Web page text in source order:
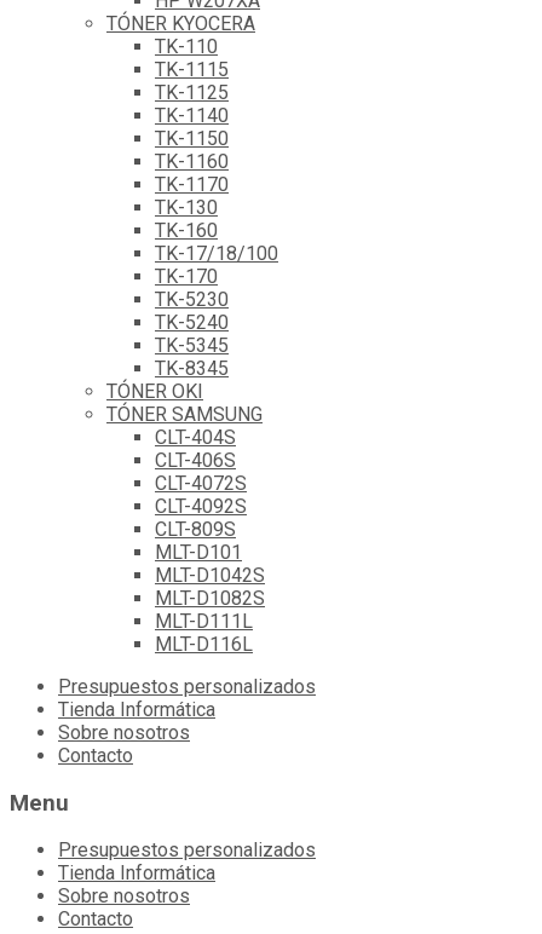
TÓNER KYOCERA
TK-110
TK-1115
TK-1125
TK-1140
TK-1150
TK-1160
TK-1170
TK-130
TK-160
TK-17/18/100
TK-170
TK-5230
TK-5240
TK-5345
TK-8345
TÓNER OKI
TÓNER SAMSUNG
CLT-404S
CLT-406S
CLT-4072S
CLT-4092S
CLT-809S
MLT-D101
MLT-D1042S
MLT-D1082S
MLT-D111L
MLT-D116L
Skip
content
Presupuestos personalizados
Tienda Informática
Sobre nosotros
Contacto
Menu
Presupuestos personalizados
Tienda Informática
Sobre nosotros
Contacto